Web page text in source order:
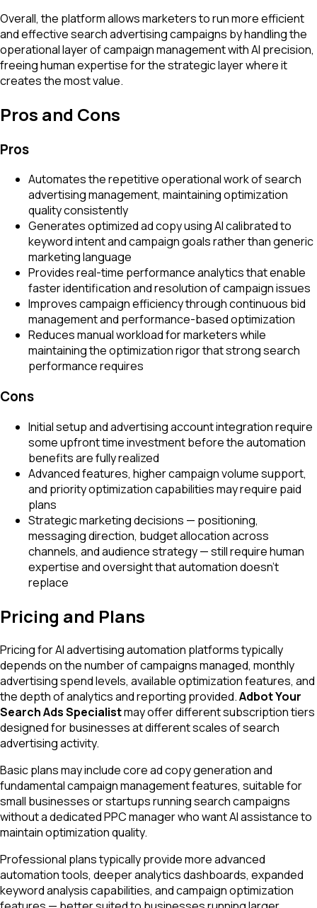
Overall, the platform allows marketers to run more efficient
and effective search advertising campaigns by handling the
operational layer of campaign management with AI precision,
freeing human expertise for the strategic layer where it
creates the most value.
Pros and Cons
Pros
Automates the repetitive operational work of search
advertising management, maintaining optimization
quality consistently
Generates optimized ad copy using AI calibrated to
keyword intent and campaign goals rather than generic
marketing language
Provides real-time performance analytics that enable
faster identification and resolution of campaign issues
Improves campaign efficiency through continuous bid
management and performance-based optimization
Reduces manual workload for marketers while
maintaining the optimization rigor that strong search
performance requires
Cons
Initial setup and advertising account integration require
some upfront time investment before the automation
benefits are fully realized
Advanced features, higher campaign volume support,
and priority optimization capabilities may require paid
plans
Strategic marketing decisions — positioning,
messaging direction, budget allocation across
channels, and audience strategy — still require human
expertise and oversight that automation doesn't
replace
Pricing and Plans
Pricing for AI advertising automation platforms typically
depends on the number of campaigns managed, monthly
advertising spend levels, available optimization features, and
the depth of analytics and reporting provided.Adbot Your
Search Ads Specialistmay offer different subscription tiers
designed for businesses at different scales of search
advertising activity.
Basic plans may include core ad copy generation and
fundamental campaign management features, suitable for
small businesses or startups running search campaigns
without a dedicated PPC manager who want AI assistance to
maintain optimization quality.
Professional plans typically provide more advanced
automation tools, deeper analytics dashboards, expanded
keyword analysis capabilities, and campaign optimization